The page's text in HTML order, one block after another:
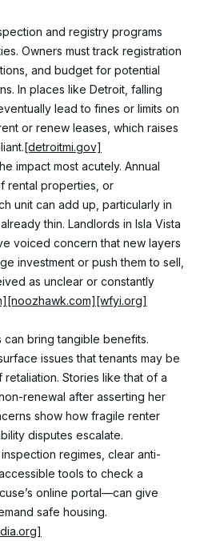
and registry programs
Owners must track registration
and budget for potential
In places like Detroit, falling
lead to fines or limits on
or renew leases, which raises
[detroitmi.gov]
impact most acutely. Annual
rental properties, or
unit can add up, particularly in
thin. Landlords in Isla Vista
voiced concern that new layers
investment or push them to sell,
as unclear or constantly
[noozhawk.com][wfyi.org]
can bring tangible benefits.
issues that tenants may be
Stories like that of a
renewal after asserting her
show how fragile renter
disputes escalate.
regimes, clear anti-
tools to check a
online portal—can give
safe housing.